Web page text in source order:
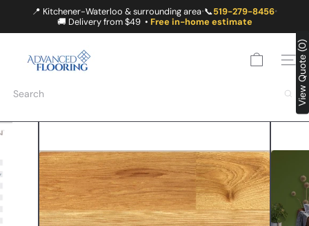
content
📍 Kitchener-Waterloo & surrounding area•📞519-279-8456•
🚚 Delivery from $49 • Free in-home estimate
N
E
Search View Quote (0)